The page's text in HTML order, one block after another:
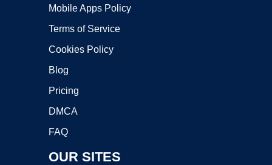
Mobile Apps Policy
Terms of Service
Cookies Policy
Blog
Pricing
DMCA
FAQ
OUR SITES